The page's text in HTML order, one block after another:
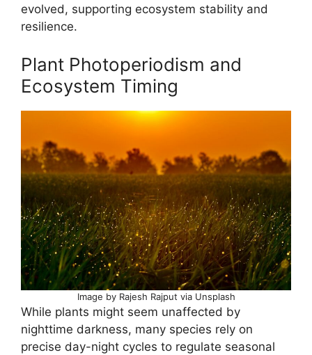
evolved, supporting ecosystem stability and
resilience.
Plant Photoperiodism and
Ecosystem Timing
Image by Rajesh Rajput via Unsplash
While plants might seem unaffected by
nighttime darkness, many species rely on
precise day-night cycles to regulate seasonal